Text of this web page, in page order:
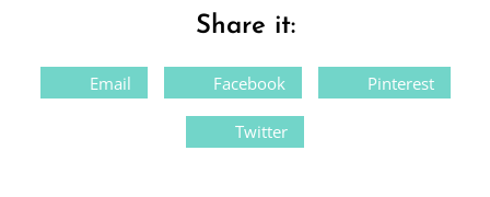
Share it:
Email Facebook Pinterest
Twitter